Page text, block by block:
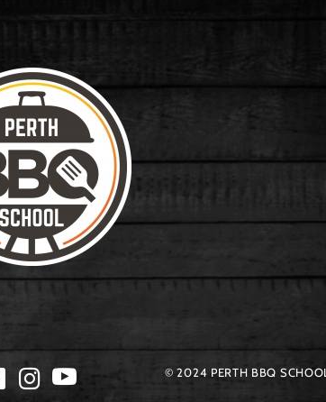
© 2024 PERTH BBQ